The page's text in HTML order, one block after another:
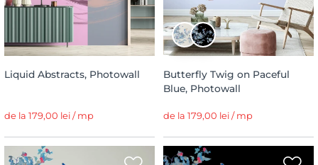
Liquid Abstracts, Photowall
de la 179,00 lei / mp
Butterfly Twig on Paceful
Blue, Photowall
de la 179,00 lei / mp